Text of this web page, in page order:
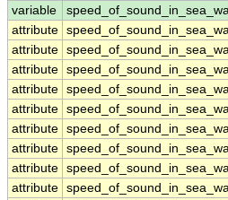
variable
attribute
attribute
attribute
attribute
attribute
attribute
attribute
attribute
attribute